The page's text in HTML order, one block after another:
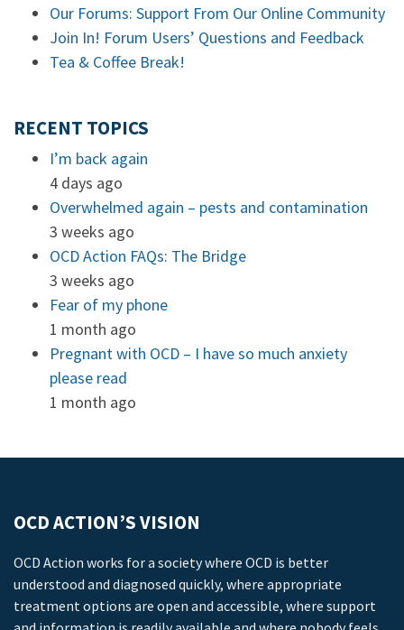
Our Forums: Support From Our Online Community
Join In! Forum Users’ Questions and Feedback
Tea & Coffee Break!
RECENT TOPICS
I’m back again
4 days ago
Overwhelmed again – pests and contamination
3 weeks ago
OCD Action FAQs: The Bridge
3 weeks ago
Fear of my phone
1 month ago
Pregnant with OCD – I have so much anxiety
please read
1 month ago
OCD ACTION’S VISION
OCD Action works for a society where OCD is better
understood and diagnosed quickly, where appropriate
treatment options are open and accessible, where support